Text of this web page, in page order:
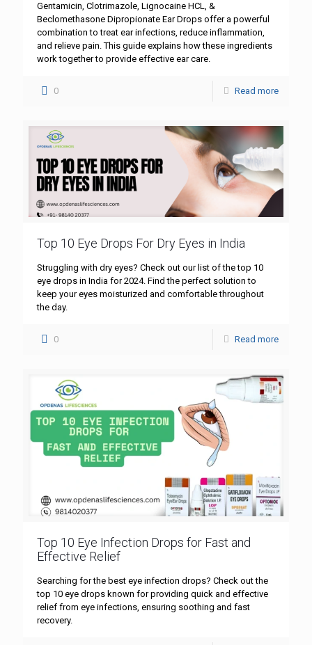
Gentamicin, Clotrimazole, Lignocaine HCL, &
Beclomethasone Dipropionate Ear Drops offer a powerful
combination to treat ear infections, reduce inflammation,
and relieve pain. This guide explains how these ingredients
work together to provide effective ear care.
0 Read more
Top 10 Eye Drops For Dry Eyes in India
Struggling with dry eyes? Check out our list of the top 10
eye drops in India for 2024. Find the perfect solution to
keep your eyes moisturized and comfortable throughout
the day.
0 Read more
Top 10 Eye Infection Drops for Fast and
Effective Relief
Searching for the best eye infection drops? Check out the
top 10 eye drops known for providing quick and effective
relief from eye infections, ensuring soothing and fast
recovery.